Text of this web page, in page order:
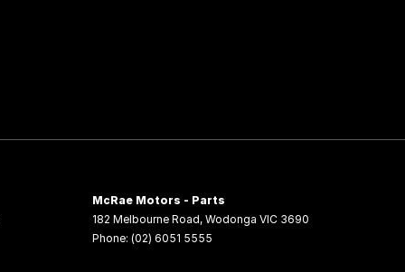
McRae Motors - Parts
182 Melbourne Road, Wodonga VIC 3690
Phone: (02) 6051 5555